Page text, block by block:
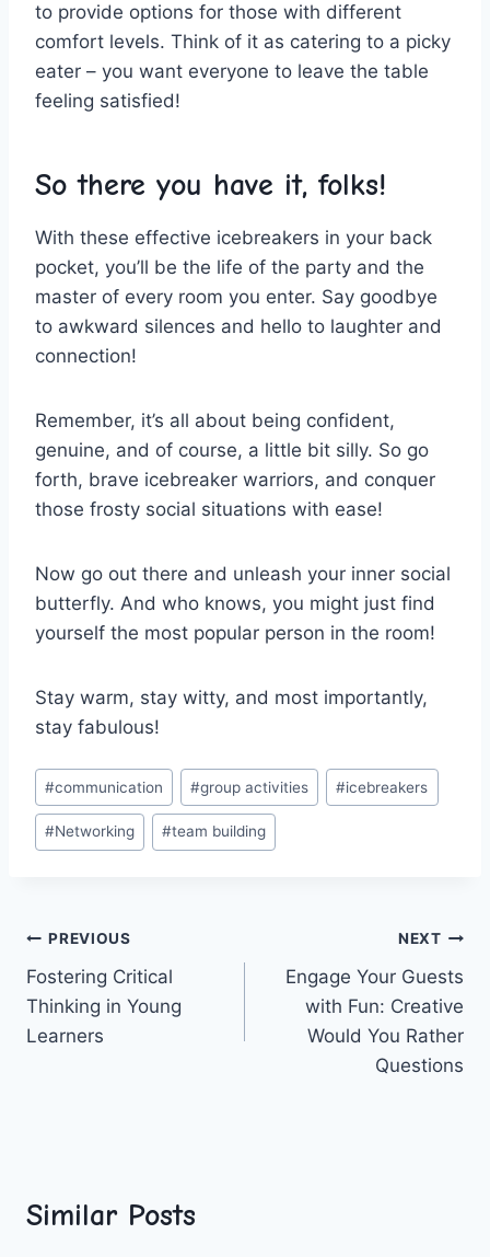
⁤to ‌provide options for those with‌ different
comfort levels. Think ⁢of ​it as catering ⁤to a⁤ picky
eater – ⁤you ​want everyone ‌to leave the table‍
feeling ​satisfied!
So there you have it, folks!
With these⁤ effective icebreakers in your ‌back
pocket, you’ll be ‌the ⁤life of⁢ the party​ and the
master of ⁤every room you enter. Say ​goodbye
to⁣ awkward silences and hello to laughter and
connection!
Remember,⁣ it’s all about being​ confident,‌
genuine,‍ and ⁢of course, a little⁢ bit silly. ⁢So go
forth, brave icebreaker warriors,⁤ and conquer
those ⁣frosty ⁢social⁢ situations with ease!
Now go ⁣out there⁢ and unleash your inner social
butterfly. And ​who⁣ knows, you might just find
yourself ⁢the⁣ most ⁢popular person in ⁤the room!
Stay warm, stay​ witty, and most importantly,
⁤stay fabulous!
Post
Tags:
#communication #group activities #icebreakers
#Networking #team building
Post
navigation
PREVIOUS
Fostering Critical
Thinking in Young
Learners
NEXT
Engage Your Guests
with Fun: Creative
Would You Rather
Questions
Similar Posts